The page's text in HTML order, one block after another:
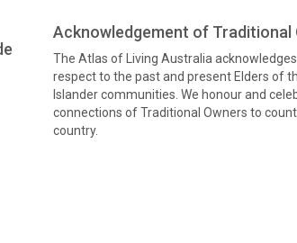
Acknowledgement of Traditional
The Atlas of Living Australia
respect to the past and present Elders of
Islander communities. We honour and
connections of Traditional Owners to
country.